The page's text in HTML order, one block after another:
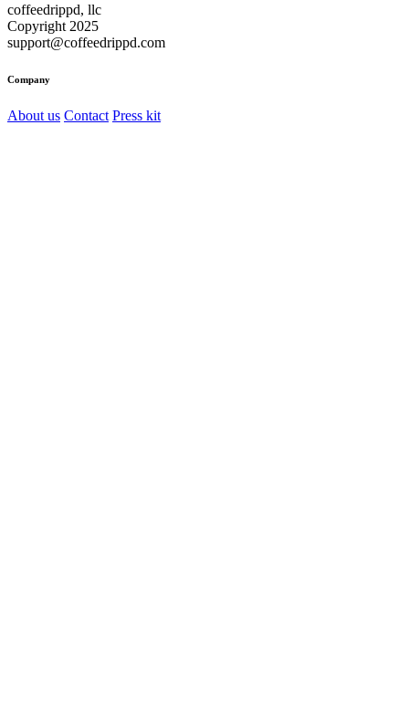
coffeedrippd, llc
Copyright 2025
support@coffeedrippd.com
Company
About us Contact Press kit